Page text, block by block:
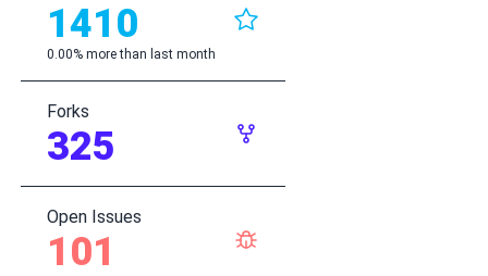
1410
0.00% more than last month
Forks
325
Open Issues
101